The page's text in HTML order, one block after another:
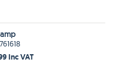
Inc VAT